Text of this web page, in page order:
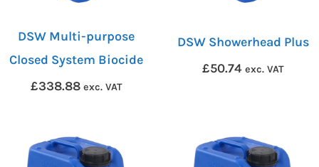
DSW Multi-purpose
Closed System Biocide
£338.88 exc. VAT
DSW Showerhead Plus
£50.74 exc. VAT